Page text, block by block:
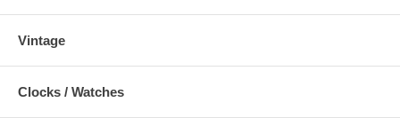
Vintage
Clocks / Watches